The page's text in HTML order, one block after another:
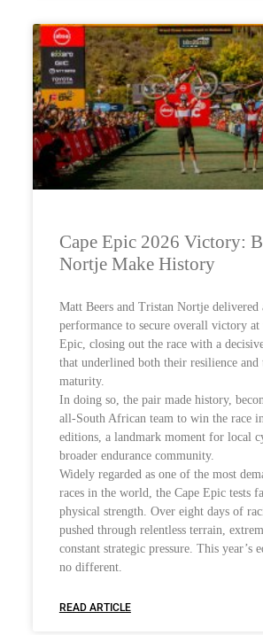
Cape Epic 2026 Victory:
Nortje Make History
Matt Beers and Tristan Nortje delivered
performance to secure overall victory at
Epic, closing out the race with a
that underlined both their resilience and
maturity.
In doing so, the pair made history,
all-South African team to win the race
editions, a landmark moment for local
broader endurance community.
Widely regarded as one of the most
races in the world, the Cape Epic tests
physical strength. Over eight days of
pushed through relentless terrain,
constant strategic pressure. This year’s
no different.
READ ARTICLE